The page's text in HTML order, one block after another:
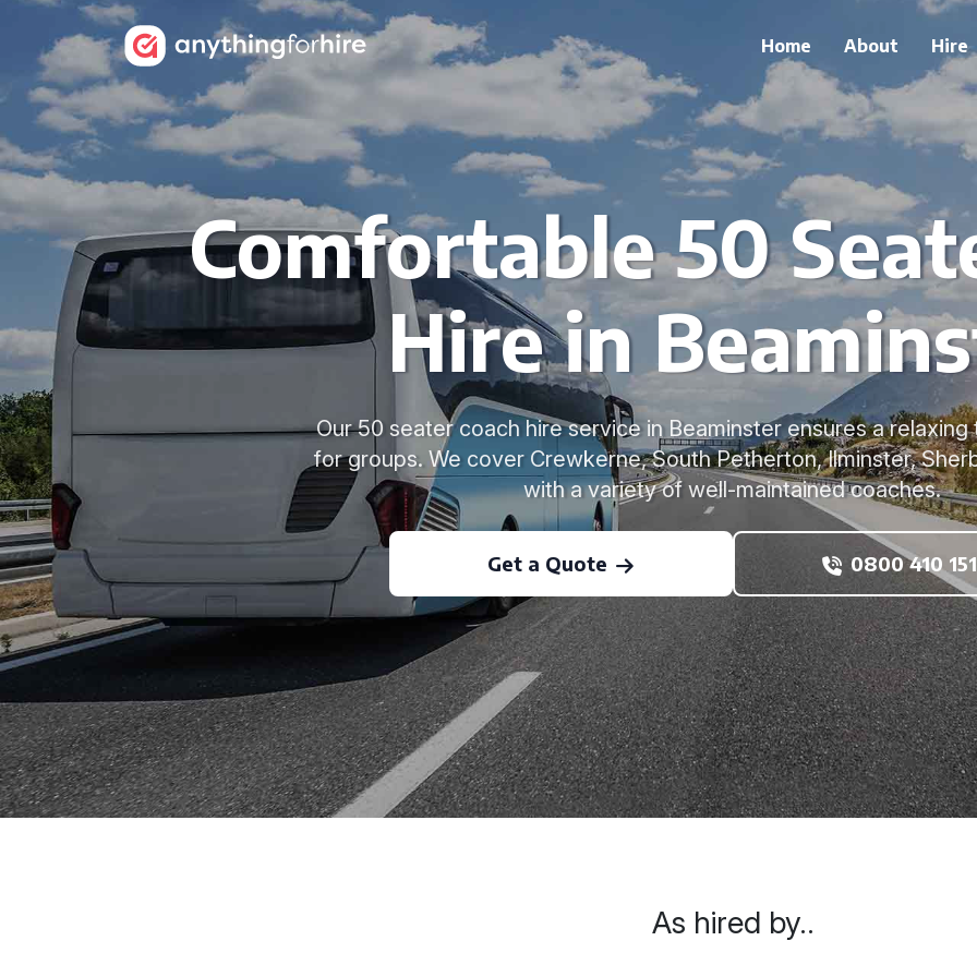
Home About Hire
Comfortable 50
Hire in
Our 50 seater coach hire service in Beaminster ensures a
for groups. We cover Crewkerne, South Petherton, Ilminster,
with a variety of well-maintained coaches.
Get a Quote 0800 410
As hired by..